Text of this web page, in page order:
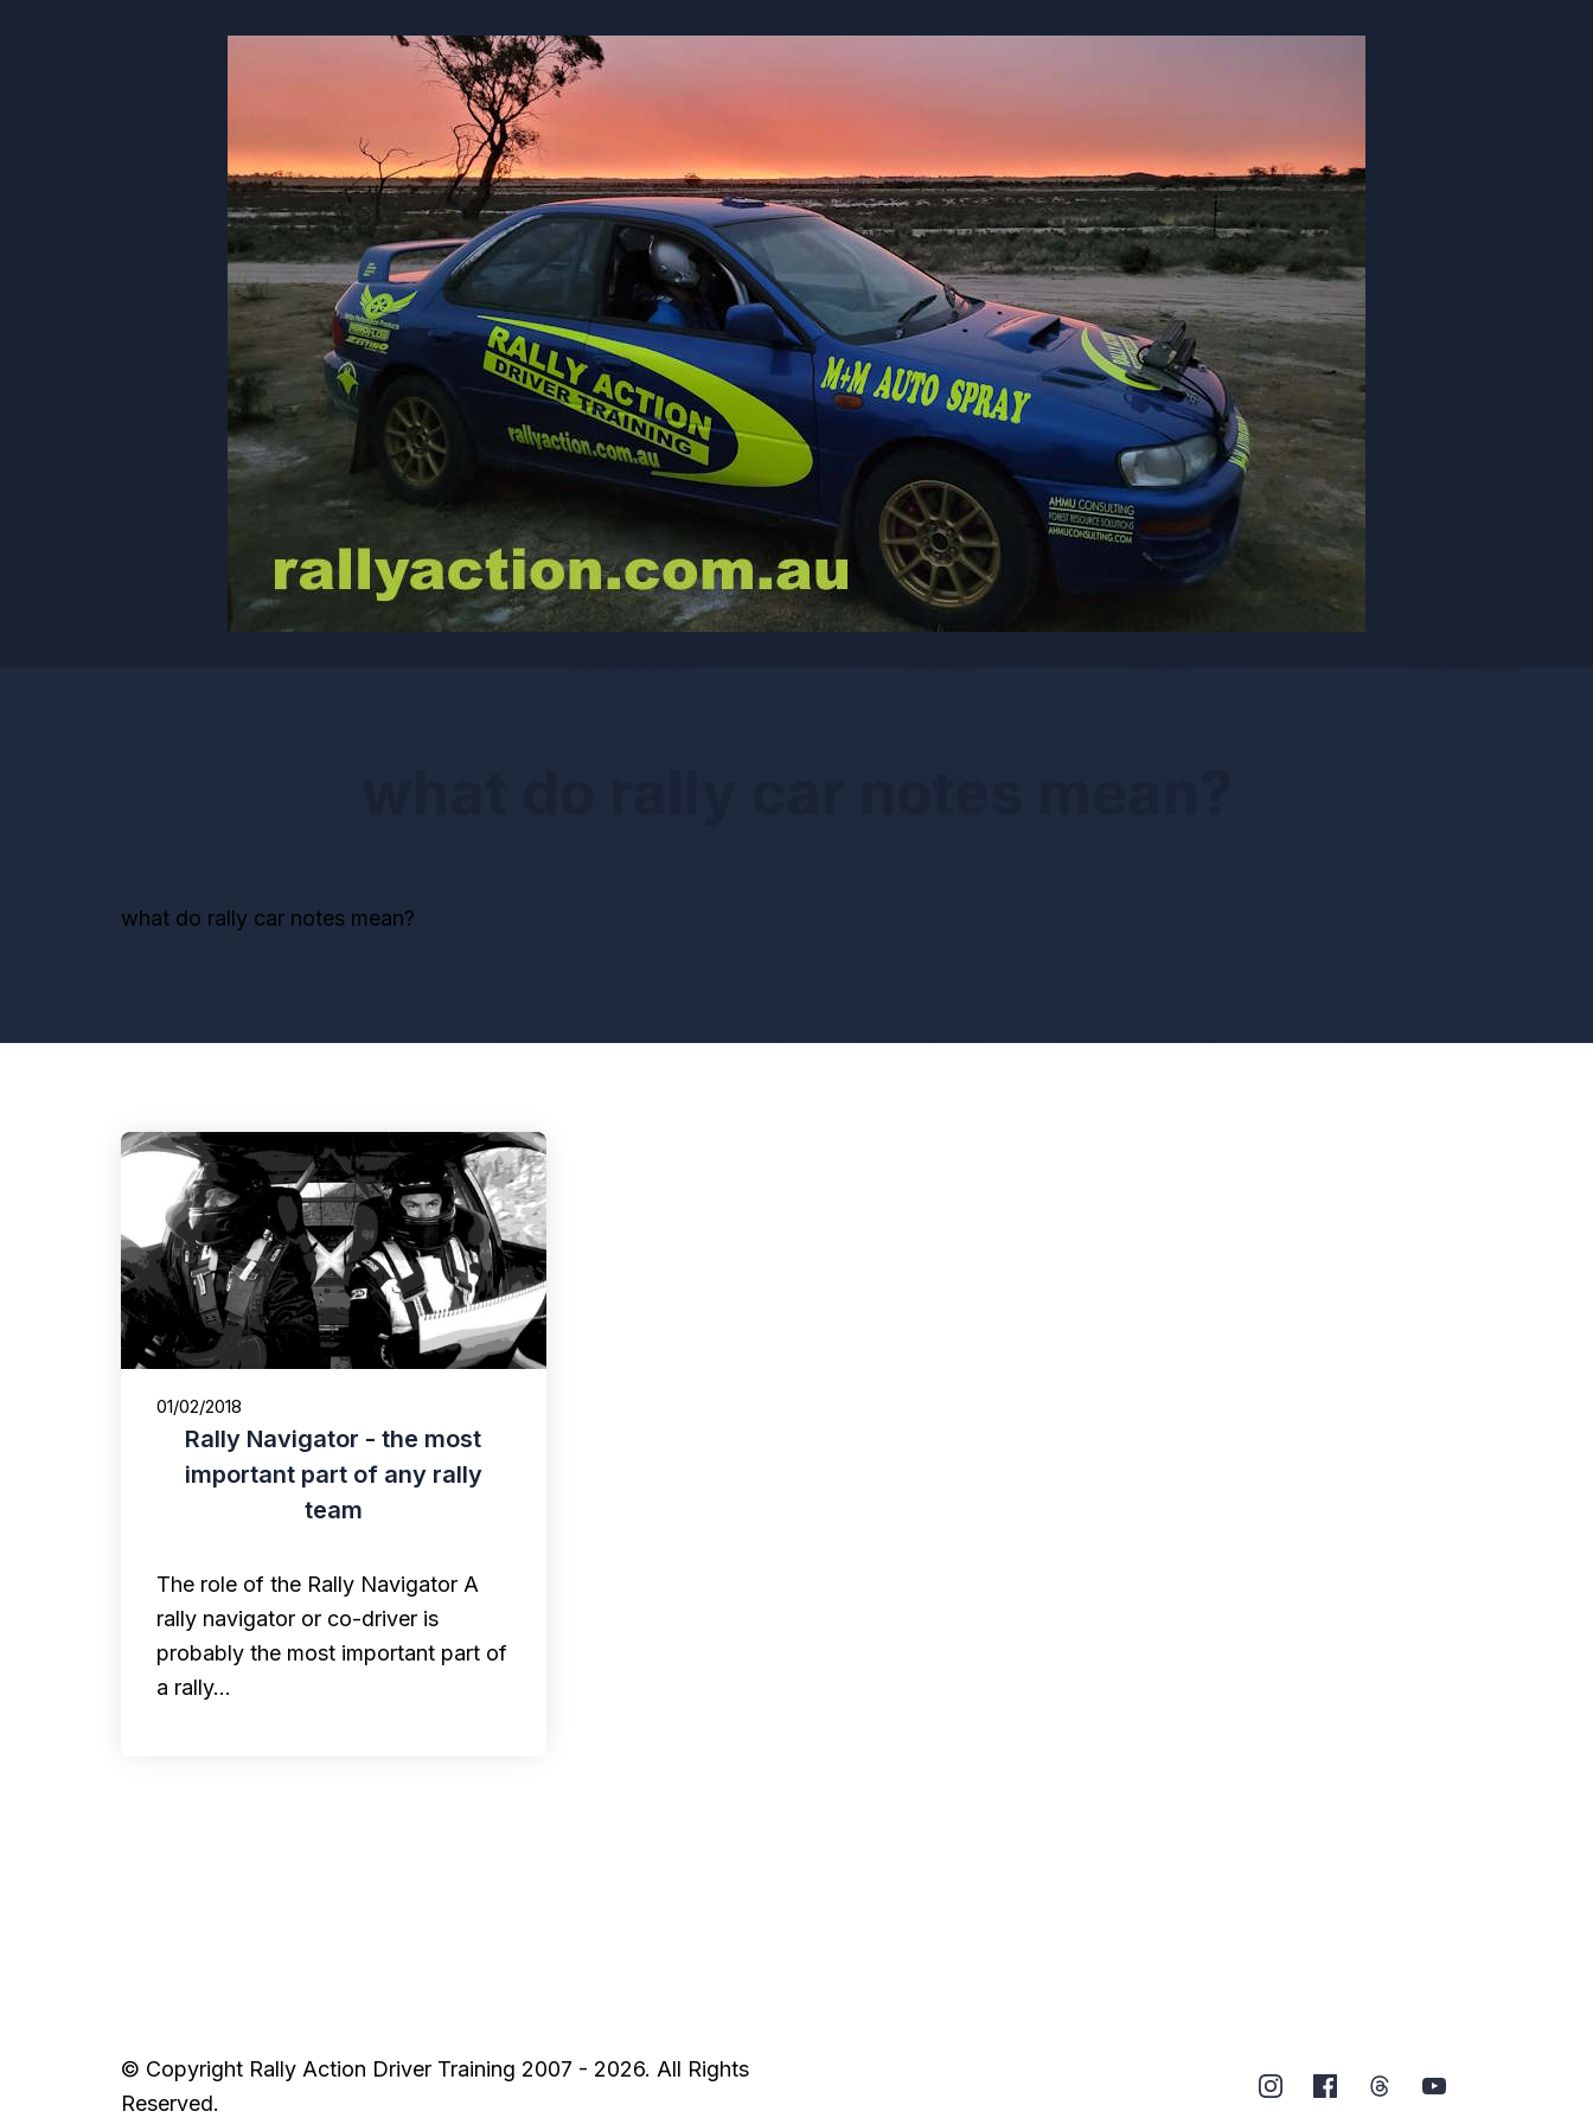
what do rally car notes mean?
01/02/2018
Rally Navigator - the most
important part of any rally
team
The role of the Rally Navigator A
rally navigator or co-driver is
probably the most important part of
a rally…
© Copyright Rally Action Driver Training 2007 - 2026. All Rights
Reserved.